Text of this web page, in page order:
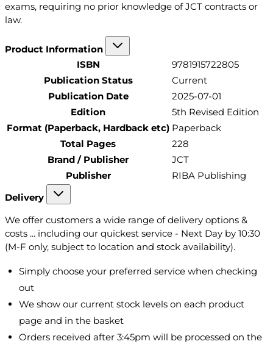
exams, requiring no prior knowledge of JCT contracts or
law.
Product Information
ISBN
9781915722805
Publication Status
Current
Publication Date
2025-07-01
Edition
5th Revised Edition
Format (Paperback, Hardback etc) Paperback
Total Pages
228
Brand / Publisher
JCT
Publisher
RIBA Publishing
Delivery
We offer customers a wide range of delivery options &
costs ... including our quickest service - Next Day by 10:30
(M-F only, subject to location and stock availability).
Simply choose your preferred service when checking
out
We show our current stock levels on each product
page and in the basket
Orders received after 3:45pm will be processed on the